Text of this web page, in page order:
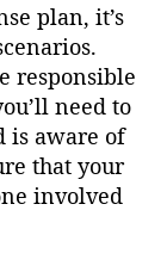
plan, it’s
responsible
need to
is aware of
that your
involved